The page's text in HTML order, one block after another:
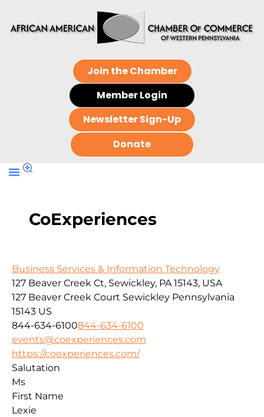
Join the Chamber
Member Login
Newsletter Sign-Up
Donate
CoExperiences
Business Services & Information Technology
127 Beaver Creek Ct, Sewickley, PA 15143, USA
127 Beaver Creek Court Sewickley Pennsylvania
15143 US
844-634-6100844-634-6100
events@coexperiences.com
https://coexperiences.com/
Salutation
Ms
First Name
Lexie